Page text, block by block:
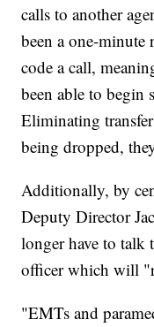
calls to another
been a one-
code a call,
been able to begin
Eliminating
being dropped,
Additionally, by
Deputy Director
longer have to
officer which will
"EMTs and